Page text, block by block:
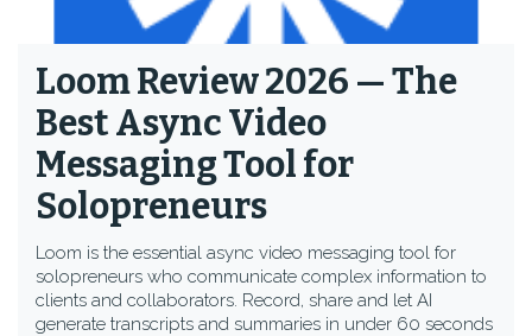
Loom Review 2026 — The
Best Async Video
Messaging Tool for
Solopreneurs
Loom is the essential async video messaging tool for
solopreneurs who communicate complex information to
clients and collaborators. Record, share and let AI
generate transcripts and summaries in under 60 seconds